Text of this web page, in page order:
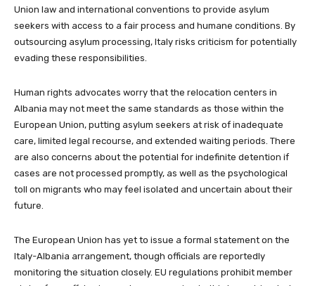
Union law and international conventions to provide asylum
seekers with access to a fair process and humane conditions. By
outsourcing asylum processing, Italy risks criticism for potentially
evading these responsibilities.
Human rights advocates worry that the relocation centers in
Albania may not meet the same standards as those within the
European Union, putting asylum seekers at risk of inadequate
care, limited legal recourse, and extended waiting periods. There
are also concerns about the potential for indefinite detention if
cases are not processed promptly, as well as the psychological
toll on migrants who may feel isolated and uncertain about their
future.
The European Union has yet to issue a formal statement on the
Italy-Albania arrangement, though officials are reportedly
monitoring the situation closely. EU regulations prohibit member